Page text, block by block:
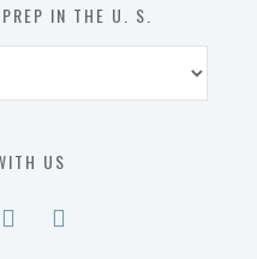
IN THE U. S.
US